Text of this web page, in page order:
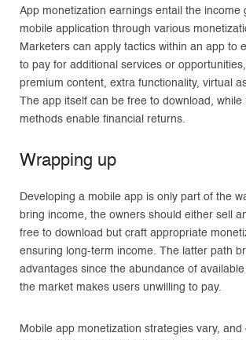
App monetization earnings entail the income
mobile application through various
Marketers can apply tactics within an app to
to pay for additional services or
premium content, extra functionality, virtual
The app itself can be free to download, while
methods enable financial returns.
Wrapping up
Developing a mobile app is only part of the
bring income, the owners should either sell
free to download but craft appropriate
ensuring long-term income. The latter path
advantages since the abundance of
the market makes users unwilling to pay.
Mobile app monetization strategies vary, and